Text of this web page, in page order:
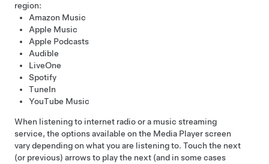
region:
Amazon Music
Apple Music
Apple Podcasts
Audible
LiveOne
Spotify
TuneIn
YouTube Music
When listening to internet radio or a music streaming
service, the options available on the Media Player screen
vary depending on what you are listening to. Touch the next
(or previous) arrows to play the next (and in some cases